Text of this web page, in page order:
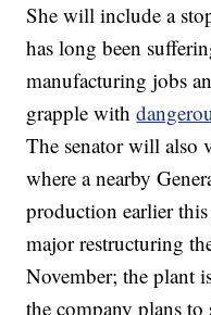
She will include a
has long been
manufacturing jobs
grapple with
The senator will also
where a nearby
production earlier
major restructuring
November; the plant
the company plans to